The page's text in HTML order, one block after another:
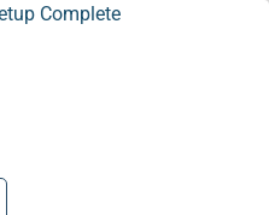
Complete